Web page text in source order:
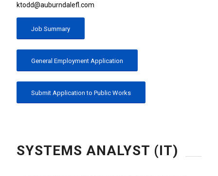
ktodd@auburndalefl.com
Job Summary
General Employment Application
Submit Application to Public Works
SYSTEMS ANALYST (IT)